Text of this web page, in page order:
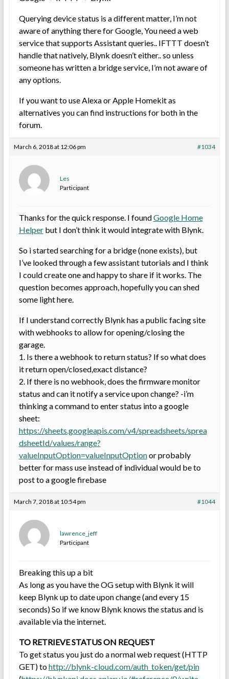
Querying device status is a different matter, I’m not
aware of anything there for Google, You need a web
service that supports Assistant queries.. IFTTT doesn’t
handle that natively, Blynk doesn’t either.. so unless
someone has written a bridge service, I’m not aware of
any options.
If you want to use Alexa or Apple Homekit as
alternatives you can find instructions for both in the
forum.
March 6, 2018 at 12:06 pm #1034
Les
Participant
Thanks for the quick response. I foundGoogle Home
Helperbut I don’t think it would integrate with Blynk.
So i started searching for a bridge (none exists), but
I’ve looked through a few assistant tutorials and I think
I could create one and happy to share if it works. The
question becomes approach, hopefully you can shed
some light here.
If I understand correctly Blynk has a public facing site
with webhooks to allow for opening/closing the
garage.
1. Is there a webhook to return status? If so what does
it return open/closed,exact distance?
2. If there is no webhook, does the firmware monitor
status and can it notify a service upon change? -i’m
thinking a command to enter status into a google
sheet:
https://sheets.googleapis.com/v4/spreadsheets/sprea
dsheetId/values/range?
valueInputOption=valueInputOptionor probably
better for mass use instead of individual would be to
post to a google firebase
March 7, 2018 at 10:54 pm #1044
lawrence_jeff
Participant
Breaking this up a bit
As long as you have the OG setup with Blynk it will
keep Blynk up to date upon change (and every 15
seconds) So if we know Blynk knows the status and is
available via the internet.
TO RETRIEVE STATUS ON REQUEST
To get status you just do a normal web request (HTTP
GET) tohttp://blynk-cloud.com/auth_token/get/pin